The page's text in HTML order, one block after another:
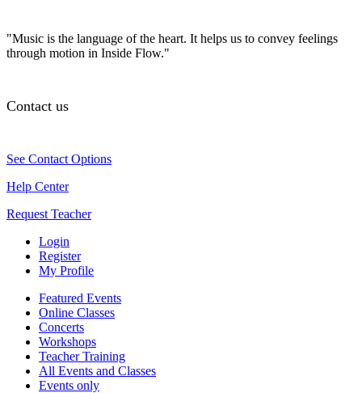
"Music is the language of the heart. It helps us to convey feelings
through motion in Inside Flow."
Contact us
See Contact Options
Help Center
Request Teacher
Login
Register
My Profile
Featured Events
Online Classes
Concerts
Workshops
Teacher Training
All Events and Classes
Events only